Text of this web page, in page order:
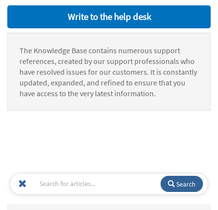
Write to the help desk
The Knowledge Base contains numerous support
references, created by our support professionals who
have resolved issues for our customers. It is constantly
updated, expanded, and refined to ensure that you
have access to the very latest information.
Search